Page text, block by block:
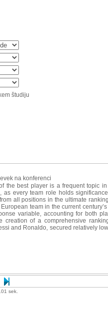
študiju
na konferenci
the best player is a frequent topic
every team role holds
all positions in the ultimate
team in the current
variable, accounting for both
of a comprehensive
and Ronaldo, secured relatively
sek.